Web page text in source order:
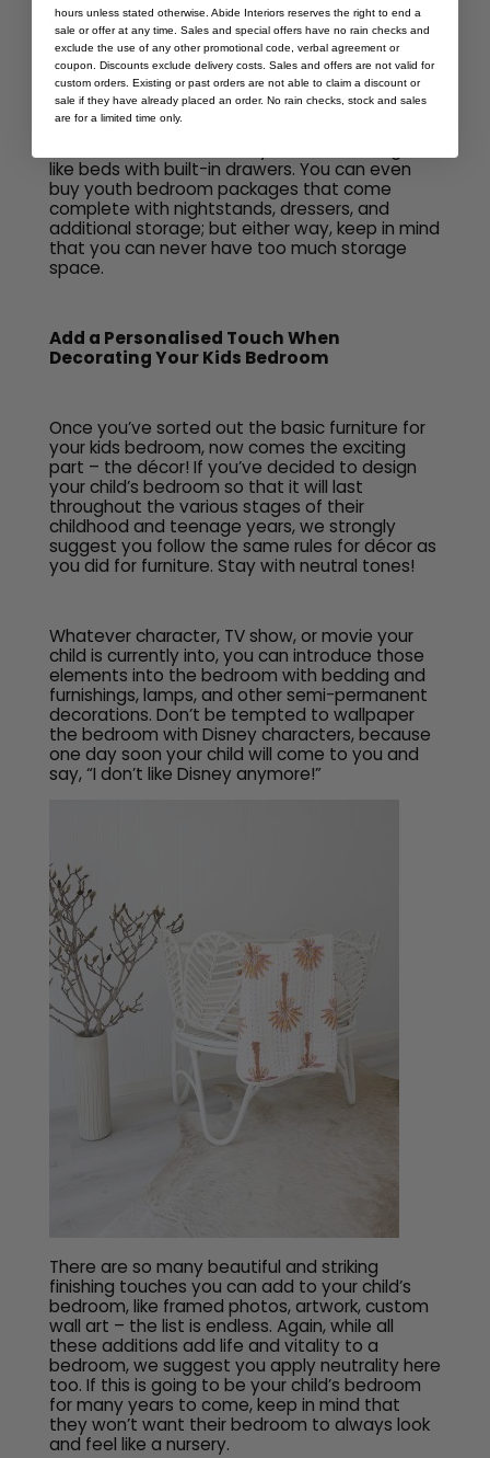
No. 4: Built-In Storage Options
Over the coming years your baby-toddler-child
is going to acquire a lot of ‘stuff’ that requires
storage. Ideally, you’ll be looking for bedroom
like beds with built-in drawers. You can even
buy youth bedroom packages that come
complete with nightstands, dressers, and
additional storage; but either way, keep in mind
that you can never have too much storage
space.
Add a Personalised Touch When
Decorating Your Kids Bedroom
Once you’ve sorted out the basic furniture for
your kids bedroom, now comes the exciting
part – the décor! If you’ve decided to design
your child’s bedroom so that it will last
throughout the various stages of their
childhood and teenage years, we strongly
suggest you follow the same rules for décor as
you did for furniture. Stay with neutral tones!
Whatever character, TV show, or movie your
child is currently into, you can introduce those
elements into the bedroom with bedding and
furnishings, lamps, and other semi-permanent
decorations. Don’t be tempted to wallpaper
the bedroom with Disney characters, because
one day soon your child will come to you and
say, “I don’t like Disney anymore!”
There are so many beautiful and striking
finishing touches you can add to your child’s
bedroom, like framed photos, artwork, custom
wall art – the list is endless. Again, while all
these additions add life and vitality to a
bedroom, we suggest you apply neutrality here
too. If this is going to be your child’s bedroom
for many years to come, keep in mind that
they won’t want their bedroom to always look
and feel like a nursery.
hours unless stated otherwise. Abide Interiors reserves the right to end a
sale or offer at any time. Sales and special offers have no rain checks and
exclude the use of any other promotional code, verbal agreement or
coupon. Discounts exclude delivery costs. Sales and offers are not valid for
custom orders. Existing or past orders are not able to claim a discount or
sale if they have already placed an order. No rain checks, stock and sales
are for a limited time only.